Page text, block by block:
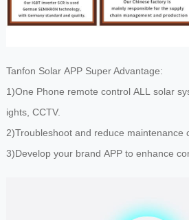
Tanfon Solar APP Super Advantage:
1)One Phone remote control ALL solar
ights, CCTV.
2)Troubleshoot and reduce maintenance
3)Develop your brand APP to enhance